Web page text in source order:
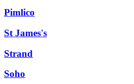
Pimlico
St James's
Strand
Soho